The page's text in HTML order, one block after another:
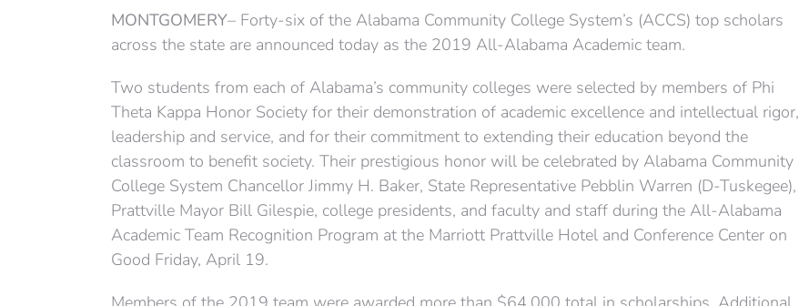
MONTGOMERY– Forty-six of the Alabama Community College System’s (ACCS) top scholars
across the state are announced today as the 2019 All-Alabama Academic team.
Two students from each of Alabama’s community colleges were selected by members of Phi
Theta Kappa Honor Society for their demonstration of academic excellence and intellectual rigor,
leadership and service, and for their commitment to extending their education beyond the
classroom to benefit society. Their prestigious honor will be celebrated by Alabama Community
College System Chancellor Jimmy H. Baker, State Representative Pebblin Warren (D-Tuskegee),
Prattville Mayor Bill Gilespie, college presidents, and faculty and staff during the All-Alabama
Academic Team Recognition Program at the Marriott Prattville Hotel and Conference Center on
Good Friday, April 19.